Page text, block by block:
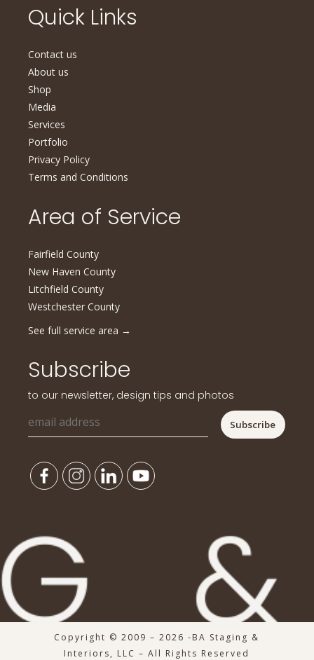
Quick Links
Contact us
About us
Shop
Media
Services
Portfolio
Privacy Policy
Terms and Conditions
Area of Service
Fairfield County
New Haven County
Litchfield County
Westchester County
See full service area →
Subscribe
to our newsletter, design tips and photos
Copyright © 2009 – 2026 -BA Staging &
Interiors, LLC – All Rights Reserved